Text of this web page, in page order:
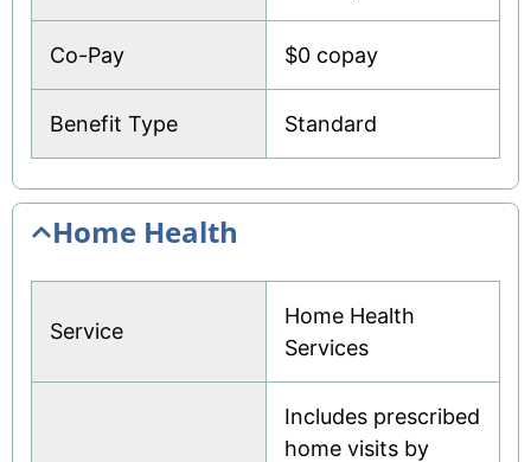
Co-Pay $0 copay
Benefit Type Standard
Home Health
Service
Home Health
Services
Includes prescribed
home visits by